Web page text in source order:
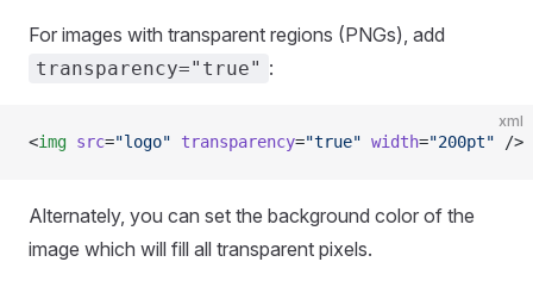
For images with transparent regions (PNGs), add
transparency="true" :
xml
<img src="logo" transparency="true" width="200pt" />
Alternately, you can set the background color of the
image which will fill all transparent pixels.